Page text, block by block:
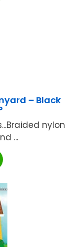
– Black
nylon
...